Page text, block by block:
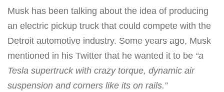
Musk has been talking about the idea of producing
an electric pickup truck that could compete with the
Detroit automotive industry. Some years ago, Musk
mentioned in his Twitter that he wanted it to be “a
Tesla supertruck with crazy torque, dynamic air
suspension and corners like its on rails.”